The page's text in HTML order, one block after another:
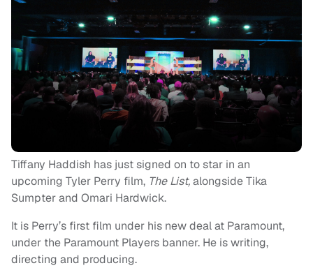
Tiffany Haddish has just signed on to star in an
upcoming Tyler Perry film, The List,alongside Tika
Sumpter and Omari Hardwick.
It is Perry’s first film under his new deal at Paramount,
under the Paramount Players banner. He is writing,
directing and producing.